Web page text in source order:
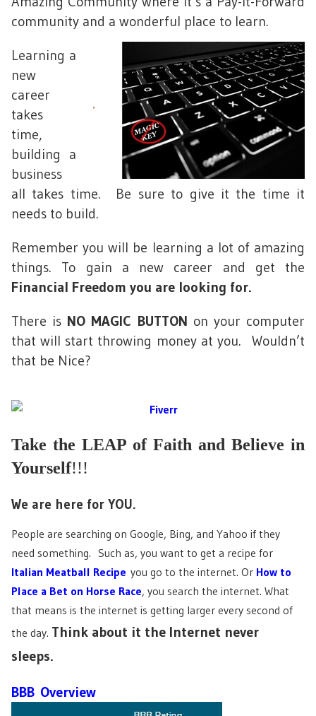
community and a wonderful place to learn.
Learning a
new
career
takes
time,
building a
business
all takes time. Be sure to give it the time it
needs to build.
Remember you will be learning a lot of amazing
things. To gain a new career and get the
Financial Freedom you are looking for.
There is NO MAGIC BUTTON on your computer
that will start throwing money at you. Wouldn’t
that be Nice?
Take the LEAP of Faith and Believe in
Yourself!!!
We are here for YOU.
People are searching on Google, Bing, and Yahoo if they
need something. Such as, you want to get a recipe for
Italian Meatball Recipe you go to the internet. Or How to
Place a Bet on Horse Race, you search the internet. What
that means is the internet is getting larger every second of
the day. Think about it the Internet never
sleeps.
BBB Overview